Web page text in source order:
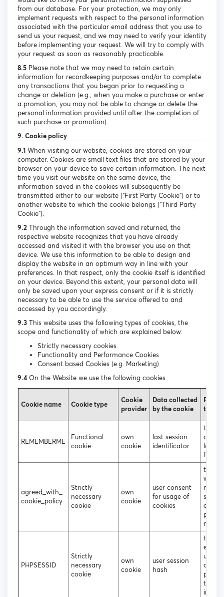
from our database. For your protection, we may only
implement requests with respect to the personal information
associated with the particular email address that you use to
send us your request, and we may need to verify your identity
before implementing your request. We will try to comply with
your request as soon as reasonably practicable.
8.5 Please note that we may need to retain certain
information for recordkeeping purposes and/or to complete
any transactions that you began prior to requesting a
change or deletion (e.g., when you make a purchase or enter
a promotion, you may not be able to change or delete the
personal information provided until after the completion of
such purchase or promotion).
9. Cookie policy
9.1 When visiting our website, cookies are stored on your
computer. Cookies are small text files that are stored by your
browser on your device to save certain information. The next
time you visit our website on the same device, the
information saved in the cookies will subsequently be
transmitted either to our website (“First Party Cookie”) or to
another website to which the cookie belongs (“Third Party
Cookie”).
9.2 Through the information saved and returned, the
respective website recognizes that you have already
accessed and visited it with the browser you use on that
device. We use this information to be able to design and
display the website in an optimum way in line with your
preferences. In that respect, only the cookie itself is identified
on your device. Beyond this extent, your personal data will
only be saved upon your express consent or if it is strictly
necessary to be able to use the service offered to and
accessed by you accordingly.
9.3 This website uses the following types of cookies, the
scope and functionality of which are explained below:
Strictly necessary cookies
Functionality and Performance Cookies
Consent based Cookies (e.g. Marketing)
9.4 On the Website we use the following cookies
Cookie name Cookie type
Cookie
provider
Data collected
by the cookie
the
REMEMBERME
Functional
cookie
own
cookie
last session
identificator
to
login
agreed_with_
cookie_policy
Strictly
necessary
cookie
own
cookie
user consent
for usage of
cookies
to
need
show
cookie
not
PHPSESSID
Strictly
necessary
cookie
own
cookie
user session
hash
to
and
the
in user